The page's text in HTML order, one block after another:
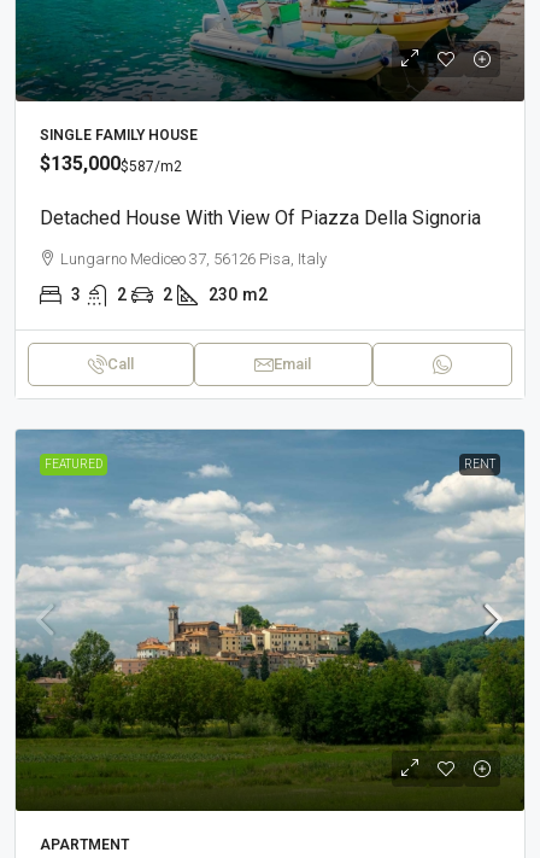
SINGLE FAMILY HOUSE
$135,000$587/m2
Detached House With View Of Piazza Della Signoria
Lungarno Mediceo 37, 56126 Pisa, Italy
3 2 2 230 m2
Call Email
FEATURED RENT
APARTMENT